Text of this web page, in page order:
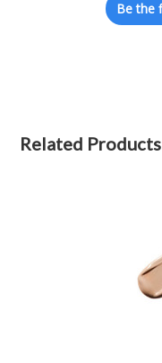
Be the
Related Products